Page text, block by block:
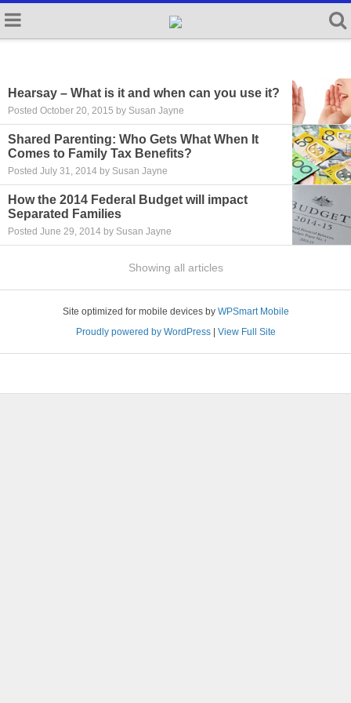
Hearsay – What is it and when can you use it?
Posted October 20, 2015 by Susan Jayne
Shared Parenting: Who Gets What When It
Comes to Family Tax Benefits?
Posted July 31, 2014 by Susan Jayne
How the 2014 Federal Budget will impact
Separated Families
Posted June 29, 2014 by Susan Jayne
Showing all articles
Site optimized for mobile devices by WPSmart Mobile
Proudly powered by WordPress| View Full Site